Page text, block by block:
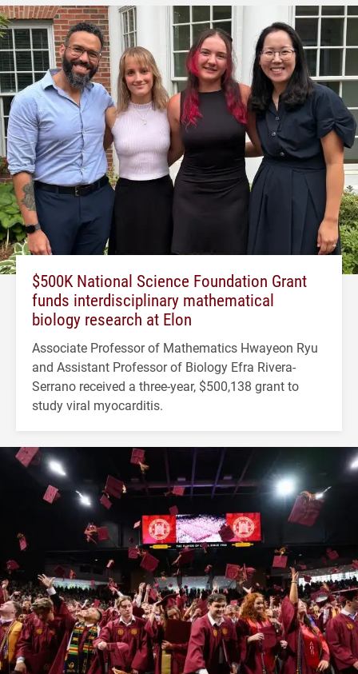
$500K National Science Foundation Grant
funds interdisciplinary mathematical
biology research at Elon
Associate Professor of Mathematics Hwayeon Ryu
and Assistant Professor of Biology Efra Rivera-
Serrano received a three-year, $500,138 grant to
study viral myocarditis.